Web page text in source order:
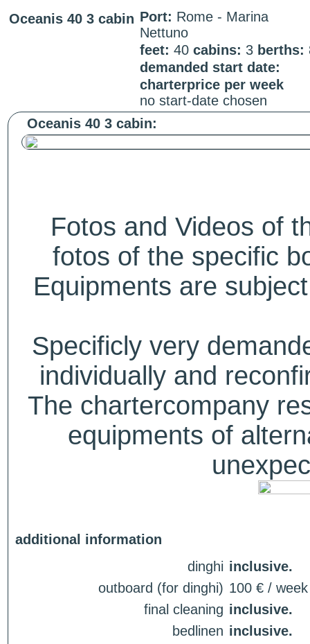
Oceanis 40 3 cabin Port: Rome - Marina
Nettuno
feet: 40 cabins: 3 berths:
demanded start date:
charterprice per week
no start-date chosen
Oceanis 40 3 cabin:
Fotos and Videos of
fotos of the specific
Equipments are
Specificly very
individually and
The chartercompany
equipments of
additional information
dinghi inclusive.
outboard (for dinghi) 100 € / week
final cleaning inclusive.
bedlinen inclusive.